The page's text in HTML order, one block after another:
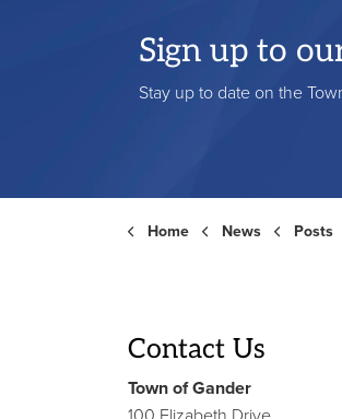
Sign up to
Stay up to date on the
Home News Posts
Contact Us
Town of Gander